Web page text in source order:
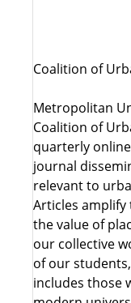
Coalition of
Metropolitan
Coalition of
quarterly
journal
relevant to
Articles amplify
the value of
our collective
of our
includes those